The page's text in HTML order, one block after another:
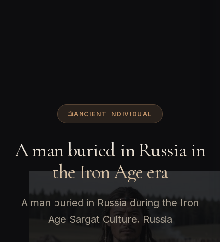
ANCIENT INDIVIDUAL
A man buried in Russia in
the Iron Age era
A man buried in Russia during the Iron
Age Sargat Culture, Russia